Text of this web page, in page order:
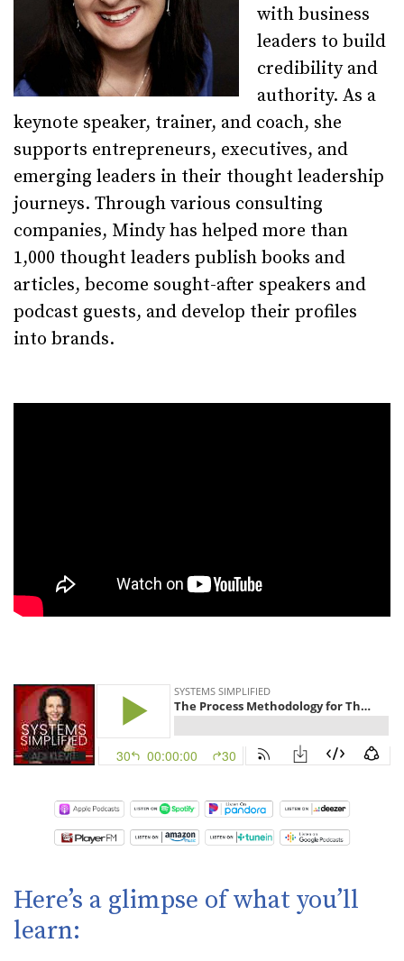
with business
leaders to build
credibility and
authority. As a
keynote speaker, trainer, and coach, she
supports entrepreneurs, executives, and
emerging leaders in their thought leadership
journeys. Through various consulting
companies, Mindy has helped more than
1,000 thought leaders publish books and
articles, become sought-after speakers and
podcast guests, and develop their profiles
into brands.
Here’s a glimpse of what you’ll
learn: